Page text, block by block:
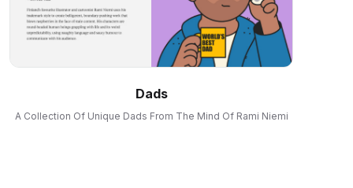
Dads
A Collection Of Unique Dads From The Mind Of Rami Niemi